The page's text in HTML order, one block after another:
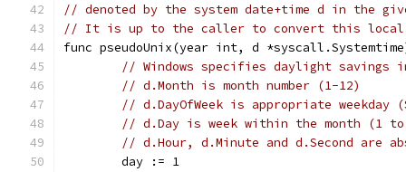
// denoted by the system date+time d in the
// It is up to the caller to convert this local
func pseudoUnix(year int, d
// Windows specifies daylight savings
// d.Month is month number (1-12)
// d.DayOfWeek is appropriate weekday
// d.Day is week within the month (1
// d.Hour, d.Minute and d.Second are
	day := 1